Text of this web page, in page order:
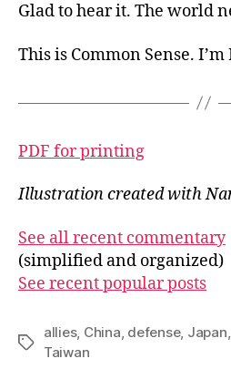
Glad to hear it. The world
This is Common Sense. I’m
PDF for printing
Illustration created with
See all recent commentary
(simplified and organized)
See recent popular posts
Tags
allies, China defense, Japan
Taiwan